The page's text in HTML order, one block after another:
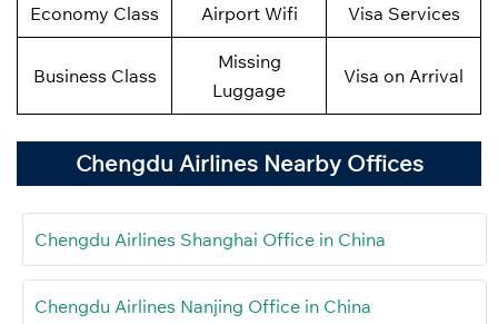
Economy Class Airport Wifi Visa Services
Business Class
Missing
Luggage
Visa on Arrival
Chengdu Airlines Nearby Offices
Chengdu Airlines Shanghai Office in China
Chengdu Airlines Nanjing Office in China